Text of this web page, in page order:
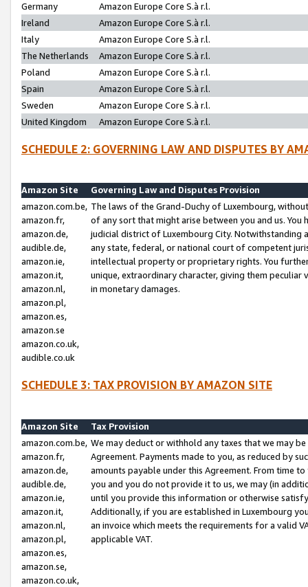
Germany
Amazon Europe Core S.à r.l.
Ireland
Amazon Europe Core S.à r.l.
Italy
Amazon Europe Core S.à r.l.
The Netherlands
Amazon Europe Core S.à r.l.
Poland
Amazon Europe Core S.à r.l.
Spain
Amazon Europe Core S.à r.l.
Sweden
Amazon Europe Core S.à r.l.
United Kingdom
Amazon Europe Core S.à r.l.
SCHEDULE 2: GOVERNING LAW AND DISPUTES BY
Amazon Site
Governing Law and Disputes Provision
amazon.com.be,
amazon.fr,
amazon.de,
audible.de,
amazon.ie,
amazon.it,
amazon.nl,
amazon.pl,
amazon.es,
amazon.se
amazon.co.uk,
audible.co.uk
The laws of the Grand-Duchy of Luxembourg,
of any sort that might arise between you and us.
judicial district of Luxembourg City. Notwithstanding
any state, federal, or national court of competent
intellectual property or proprietary rights. You
unique, extraordinary character, giving them
in monetary damages.
SCHEDULE 3: TAX PROVISION BY AMAZON SITE
Amazon Site
Tax Provision
amazon.com.be,
amazon.fr,
amazon.de,
audible.de,
amazon.ie,
amazon.it,
amazon.nl,
amazon.pl,
amazon.es,
amazon.se,
amazon.co.uk,
We may deduct or withhold any taxes that we may
Agreement. Payments made to you, as reduced by
amounts payable under this Agreement. From time
you and you do not provide it to us, we may (in
until you provide this information or otherwise
Additionally, if you are established in Luxembourg
an invoice which meets the requirements for a valid
applicable VAT.